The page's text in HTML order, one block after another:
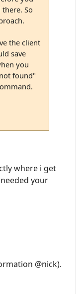
So
the client
save
you
found"
where i get
your
@nick).